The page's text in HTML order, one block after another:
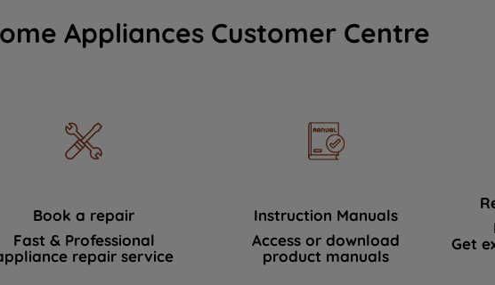
Appliances Customer Centre
Book a repair
Fast & Professional
repair service
Instruction Manuals
Access or download
product manuals
Get